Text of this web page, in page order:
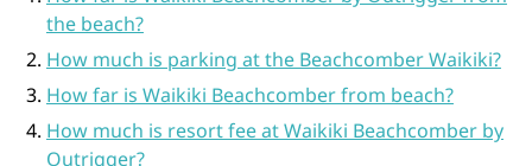
the beach?
How much is parking at the Beachcomber Waikiki?
How far is Waikiki Beachcomber from beach?
How much is resort fee at Waikiki Beachcomber by
Outrigger?